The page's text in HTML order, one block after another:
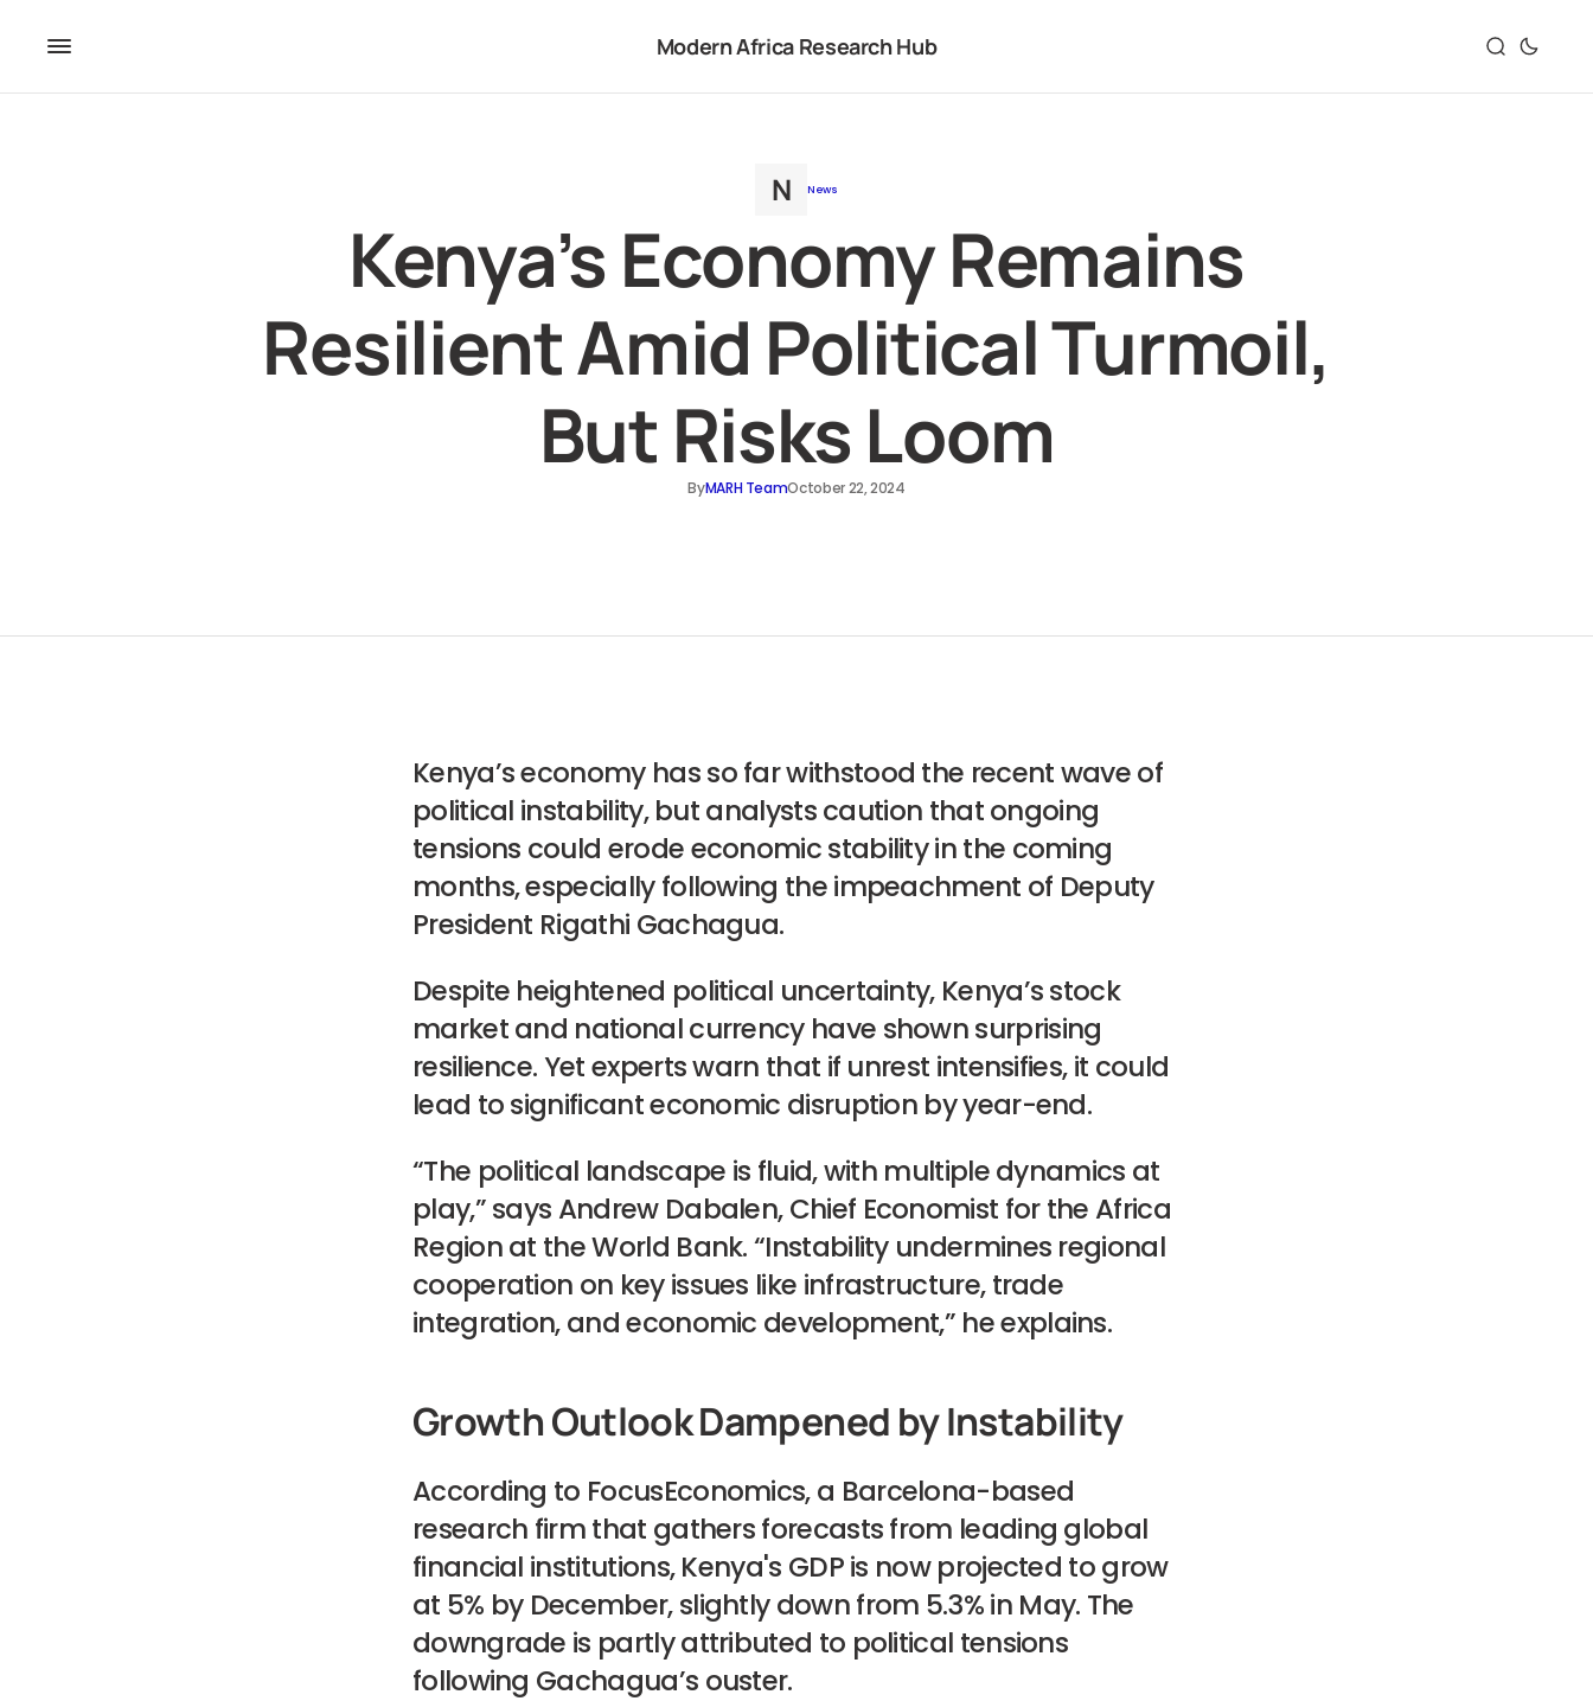
Modern Africa Research Hub
News
Kenya’s Economy Remains
Resilient Amid Political Turmoil,
But Risks Loom
ByMARH TeamOctober 22, 2024
Kenya’s economy has so far withstood the recent wave of
political instability, but analysts caution that ongoing
tensions could erode economic stability in the coming
months, especially following the impeachment of Deputy
President Rigathi Gachagua.
Despite heightened political uncertainty, Kenya’s stock
market and national currency have shown surprising
resilience. Yet experts warn that if unrest intensifies, it could
lead to significant economic disruption by year-end.
“The political landscape is fluid, with multiple dynamics at
play,” says Andrew Dabalen, Chief Economist for the Africa
Region at the World Bank. “Instability undermines regional
cooperation on key issues like infrastructure, trade
integration, and economic development,” he explains.
Growth Outlook Dampened by Instability
According to FocusEconomics, a Barcelona-based
research firm that gathers forecasts from leading global
financial institutions, Kenya's GDP is now projected to grow
at 5% by December, slightly down from 5.3% in May. The
downgrade is partly attributed to political tensions
following Gachagua’s ouster.